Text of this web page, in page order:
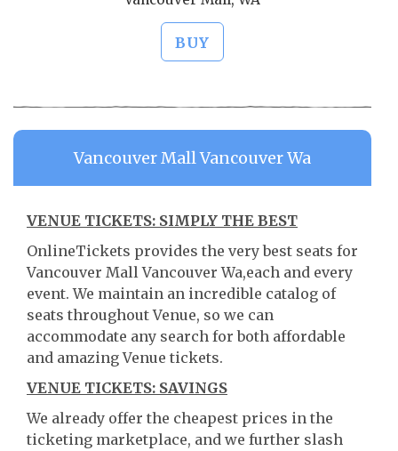
BUY
Vancouver Mall Vancouver Wa
VENUE TICKETS: SIMPLY THE BEST
OnlineTickets provides the very best seats for
Vancouver Mall Vancouver Wa,each and every
event. We maintain an incredible catalog of
seats throughout Venue, so we can
accommodate any search for both affordable
and amazing Venue tickets.
VENUE TICKETS: SAVINGS
We already offer the cheapest prices in the
ticketing marketplace, and we further slash